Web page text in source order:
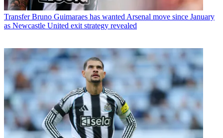
Transfer Bruno Guimaraes has wanted Arsenal move since January
as Newcastle United exit strategy revealed